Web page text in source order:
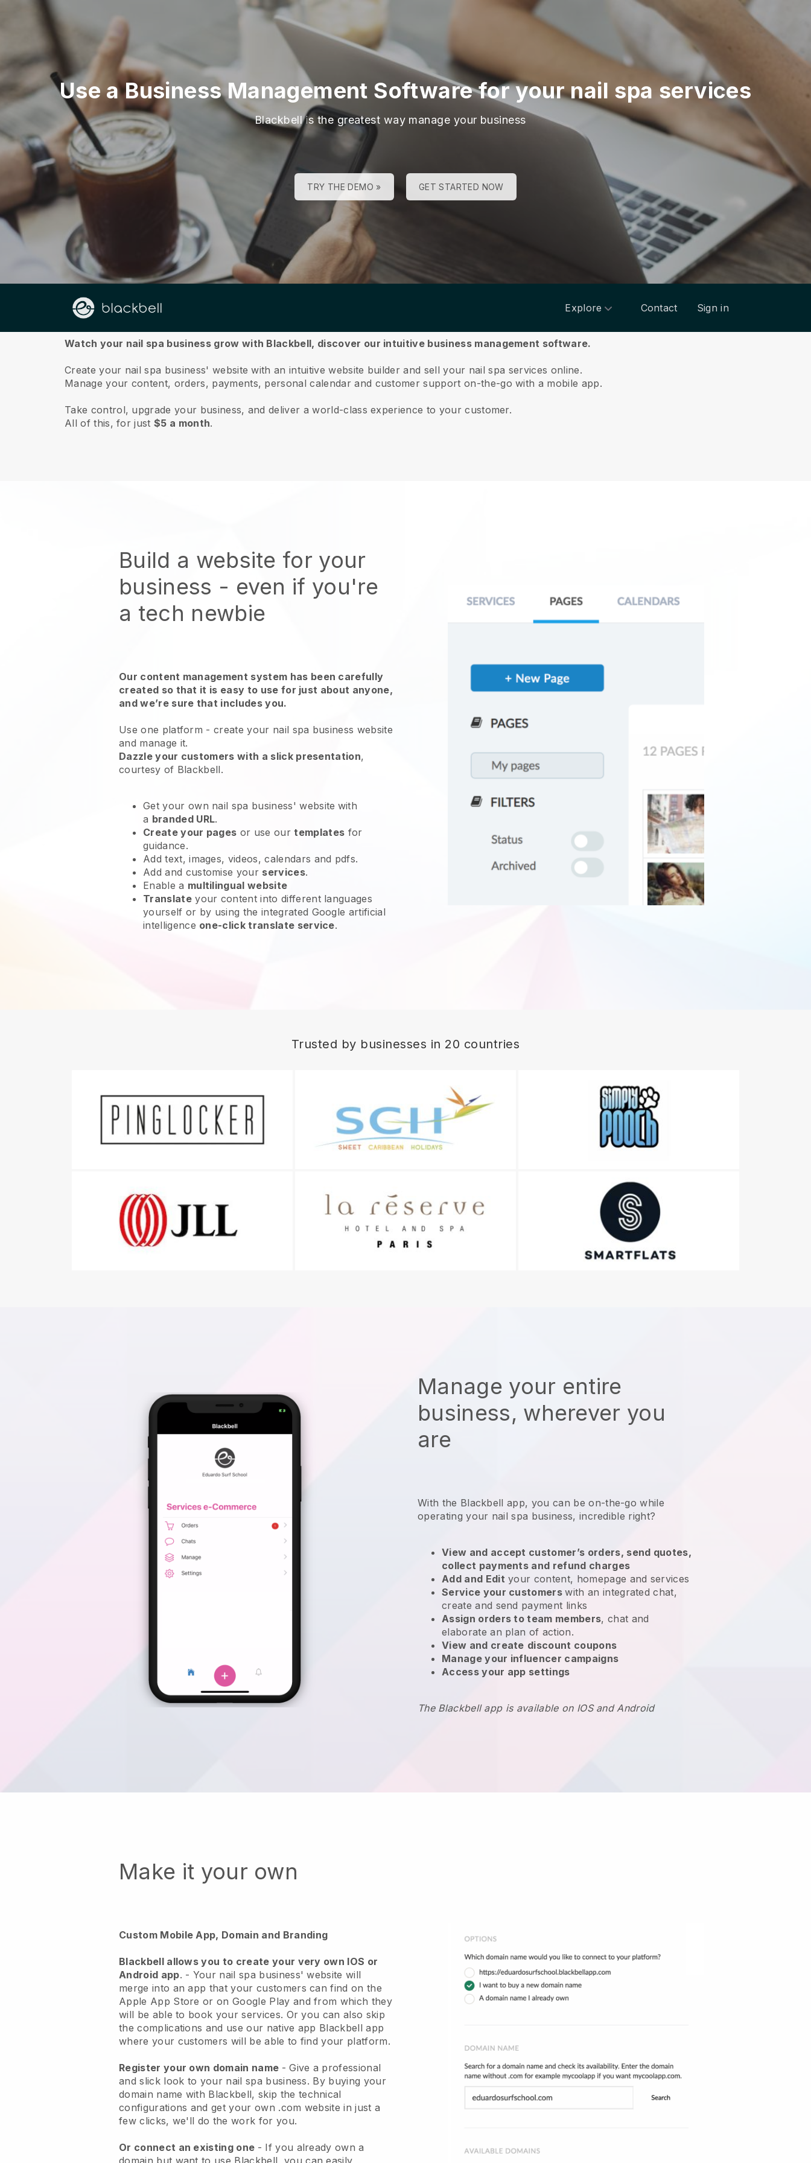
Use a Business Management Software for your nail spa services
Blackbell is the greatest way manage your business
TRY THE DEMO » GET STARTED NOW
Explore Contact Sign in
About us
Watch your nail spa business grow with Blackbell, discover our intuitive business management software.
Create your nail spa business' website with an intuitive website builder and sell your nail spa services online.
Manage your content, orders, payments, personal calendar and customer support on-the-go with a mobile app.
Take control, upgrade your business, and deliver a world-class experience to your customer.
All of this, for just$5 a month.
Build a website for your
business - even if you're
a tech newbie
Our content management system has been carefully
created so that it is easy to use for just about anyone,
and we’re sure that includes you.
Use one platform - create your nail spa business website
and manage it.
Dazzle your customers with a slick presentation,
courtesy of Blackbell.
Get your own nail spa business' website with
a branded URL.
Create your pages or use ourtemplates for
guidance.
Add text, images, videos, calendars and pdfs.
Add and customise your services.
Enable a multilingual website
Translateyour content into different languages
yourself or by using the integrated Google artificial
intelligence one-click translate service.
Trusted by businesses in 20 countries
Manage your entire
business, wherever you
are
With the Blackbell app, you can be on-the-go while
operating your nail spa business, incredible right?
View and accept customer’s orders, send quotes,
collect payments and refund charges
Add and Edit your content, homepage and services
Service your customerswith an integrated chat,
create and send payment links
Assign orders to team members, chat and
elaborate an plan of action.
View and create discount coupons
Manage your influencer campaigns
Access your app settings
The Blackbell app is available on IOS and Android
Make it your own
Custom Mobile App, Domain and Branding
Blackbellallows you to create your very own IOS or
Android app. - Your nail spa business' website will
merge into an app that your customers can find on the
Apple App Store or on Google Play and from which they
will be able to book your services. Or you can also skip
the complications and use our native app Blackbell app
where your customers will be able to find your platform.
Register your own domain name -Give a professional
and slick look to your nail spa business. By buying your
domain name with Blackbell, skip the technical
configurations and get your own .com website in just a
few clicks, we'll do the work for you.
Or connect an existing one - If you already own a
domain but want to use Blackbell , you can easily